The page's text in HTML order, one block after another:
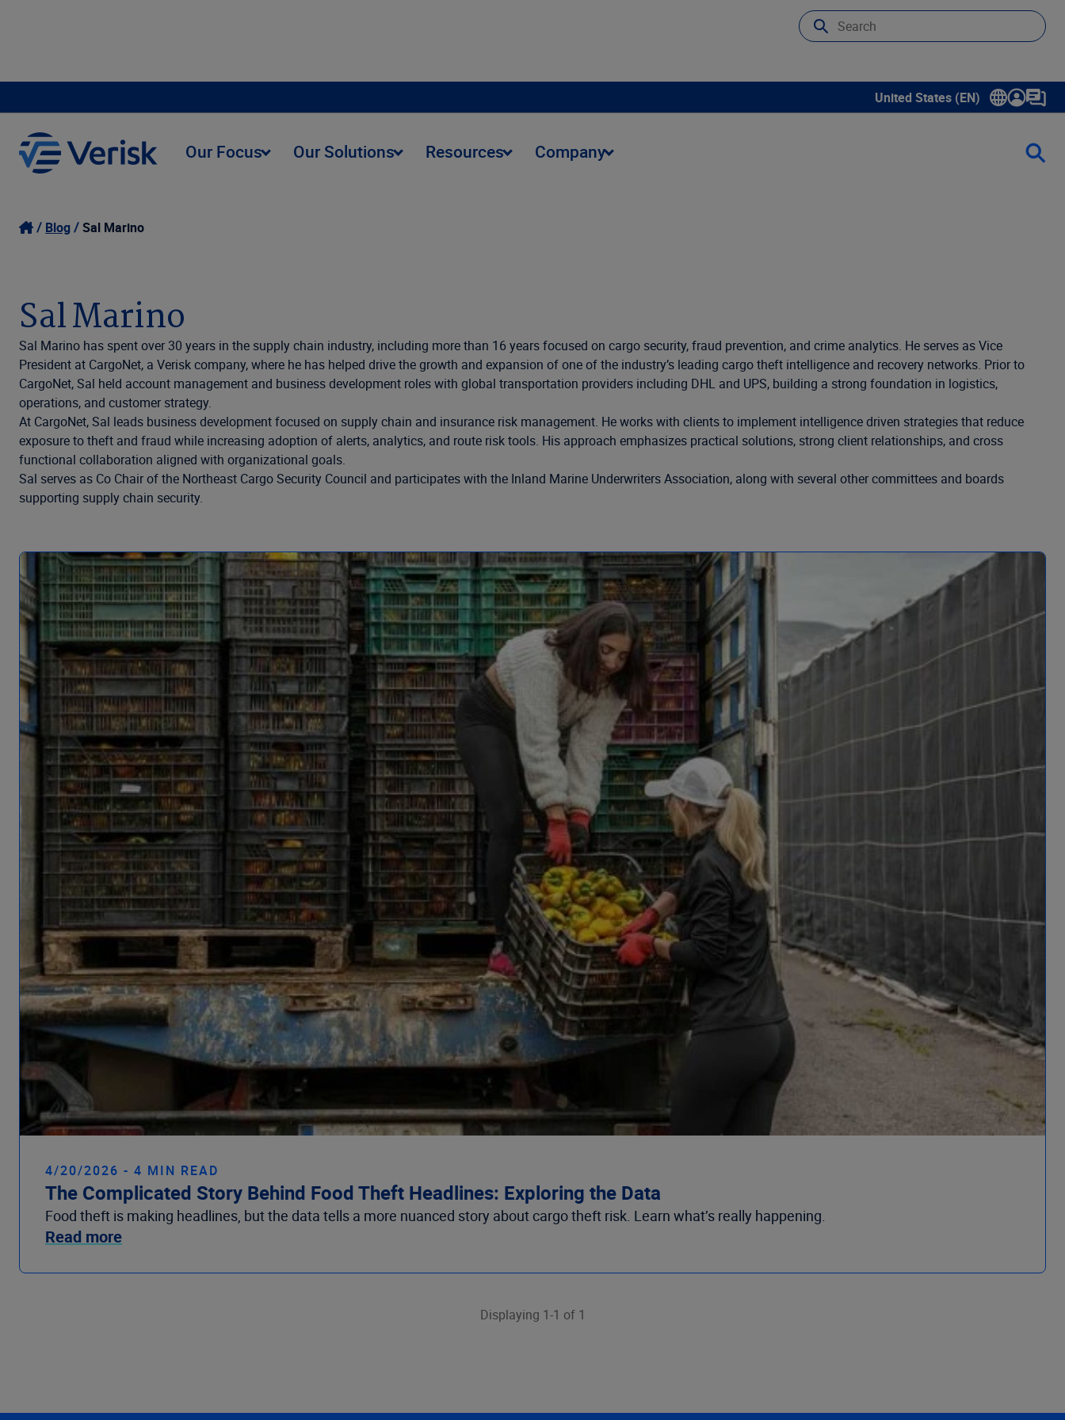
United States (EN)
Show submenu for language
Our Focus Our Solutions Resources Company
Blog Sal Marino
Sal Marino
Sal Marino has spent over 30 years in the supply chain industry, including more than 16 years focused on cargo security, fraud prevention, and crime analytics. He serves as Vice
President at CargoNet, a Verisk company, where he has helped drive the growth and expansion of one of the industry’s leading cargo theft intelligence and recovery networks. Prior to
CargoNet, Sal held account management and business development roles with global transportation providers including DHL and UPS, building a strong foundation in logistics,
operations, and customer strategy.
At CargoNet, Sal leads business development focused on supply chain and insurance risk management. He works with clients to implement intelligence driven strategies that reduce
exposure to theft and fraud while increasing adoption of alerts, analytics, and route risk tools. His approach emphasizes practical solutions, strong client relationships, and cross
functional collaboration aligned with organizational goals.
Sal serves as Co Chair of the Northeast Cargo Security Council and participates with the Inland Marine Underwriters Association, along with several other committees and boards
supporting supply chain security.
4/20/2026 - 4 MIN READ
The Complicated Story Behind Food Theft Headlines: Exploring the Data
Food theft is making headlines, but the data tells a more nuanced story about cargo theft risk. Learn what’s really happening.
Read more
Displaying 1-1 of 1